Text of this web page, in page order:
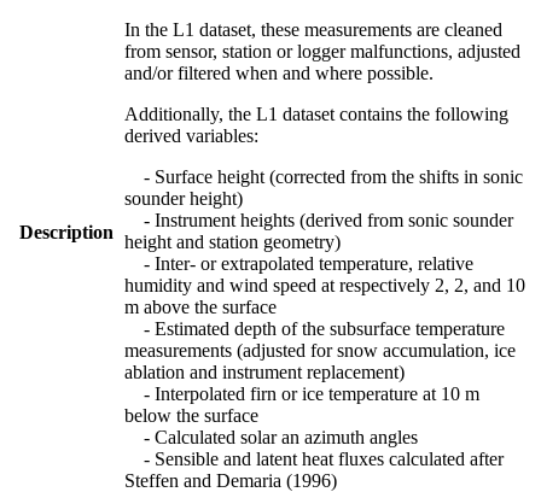
Description
In the L1 dataset, these measurements are cleaned
from sensor, station or logger malfunctions, adjusted
and/or filtered when and where possible.
Additionally, the L1 dataset contains the following
derived variables:
- Surface height (corrected from the shifts in sonic
sounder height)
- Instrument heights (derived from sonic sounder
height and station geometry)
- Inter- or extrapolated temperature, relative
humidity and wind speed at respectively 2, 2, and 10
m above the surface
- Estimated depth of the subsurface temperature
measurements (adjusted for snow accumulation, ice
ablation and instrument replacement)
- Interpolated firn or ice temperature at 10 m
below the surface
- Calculated solar an azimuth angles
- Sensible and latent heat fluxes calculated after
Steffen and Demaria (1996)